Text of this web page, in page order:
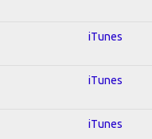
iTunes
iTunes
iTunes